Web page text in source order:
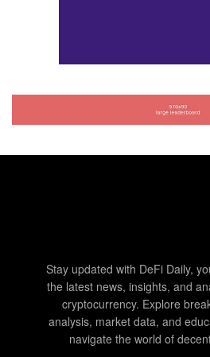
Stay updated with DeFi Daily,
the latest news, insights, and
cryptocurrency. Explore
analysis, market data, and
navigate the world of